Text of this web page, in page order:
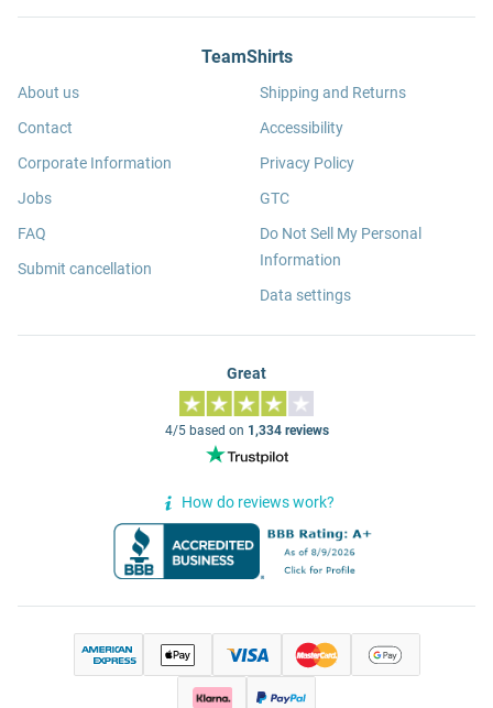
TeamShirts
About us
Contact
Corporate Information
Jobs
FAQ
Submit cancellation
Shipping and Returns
Accessibility
Privacy Policy
GTC
Do Not Sell My Personal
Information
Data settings
Great
4/5 based on 1,334 reviews
How do reviews work?